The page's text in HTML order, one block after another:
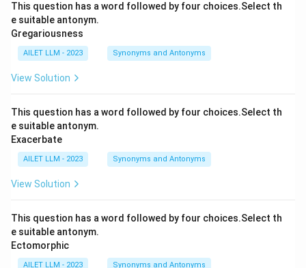
This question has a word followed by four choices.Select th
e suitable antonym.
Gregariousness
AILET LLM - 2023 Synonyms and Antonyms
View Solution
This question has a word followed by four choices.Select th
e suitable antonym.
Exacerbate
AILET LLM - 2023 Synonyms and Antonyms
View Solution
This question has a word followed by four choices.Select th
e suitable antonym.
Ectomorphic
AILET LLM - 2023 Synonyms and Antonyms